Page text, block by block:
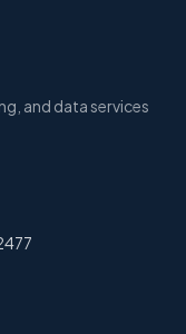
and data services